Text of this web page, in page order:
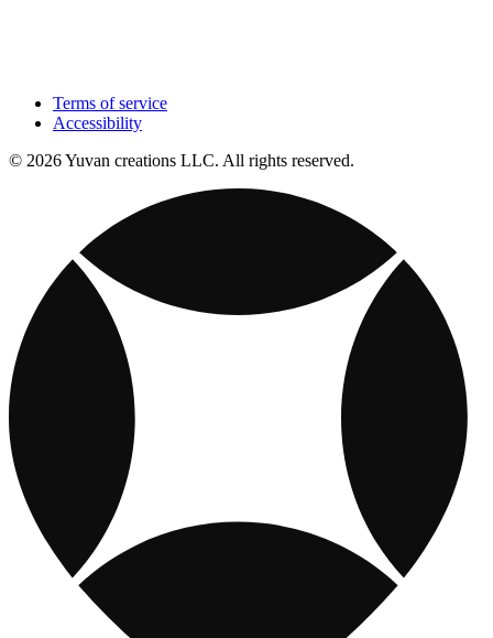
Terms of service
Accessibility
© 2026 Yuvan creations LLC. All rights reserved.